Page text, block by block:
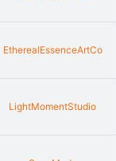
EtherealEssenceArtCo
LightMomentStudio